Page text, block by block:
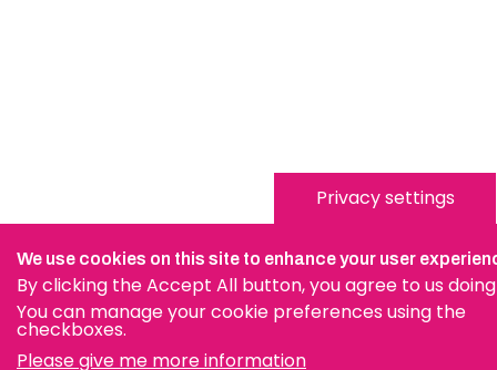
Privacy settings
We use cookies on this site to enhance your user
By clicking the Accept All button, you agree to us doing
You can manage your cookie preferences using the
checkboxes.
Please give me more information